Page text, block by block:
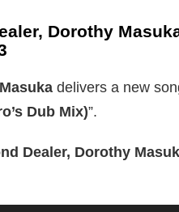
Dorothy
delivers a new
Dub Mix)”.
Dealer, Dorothy